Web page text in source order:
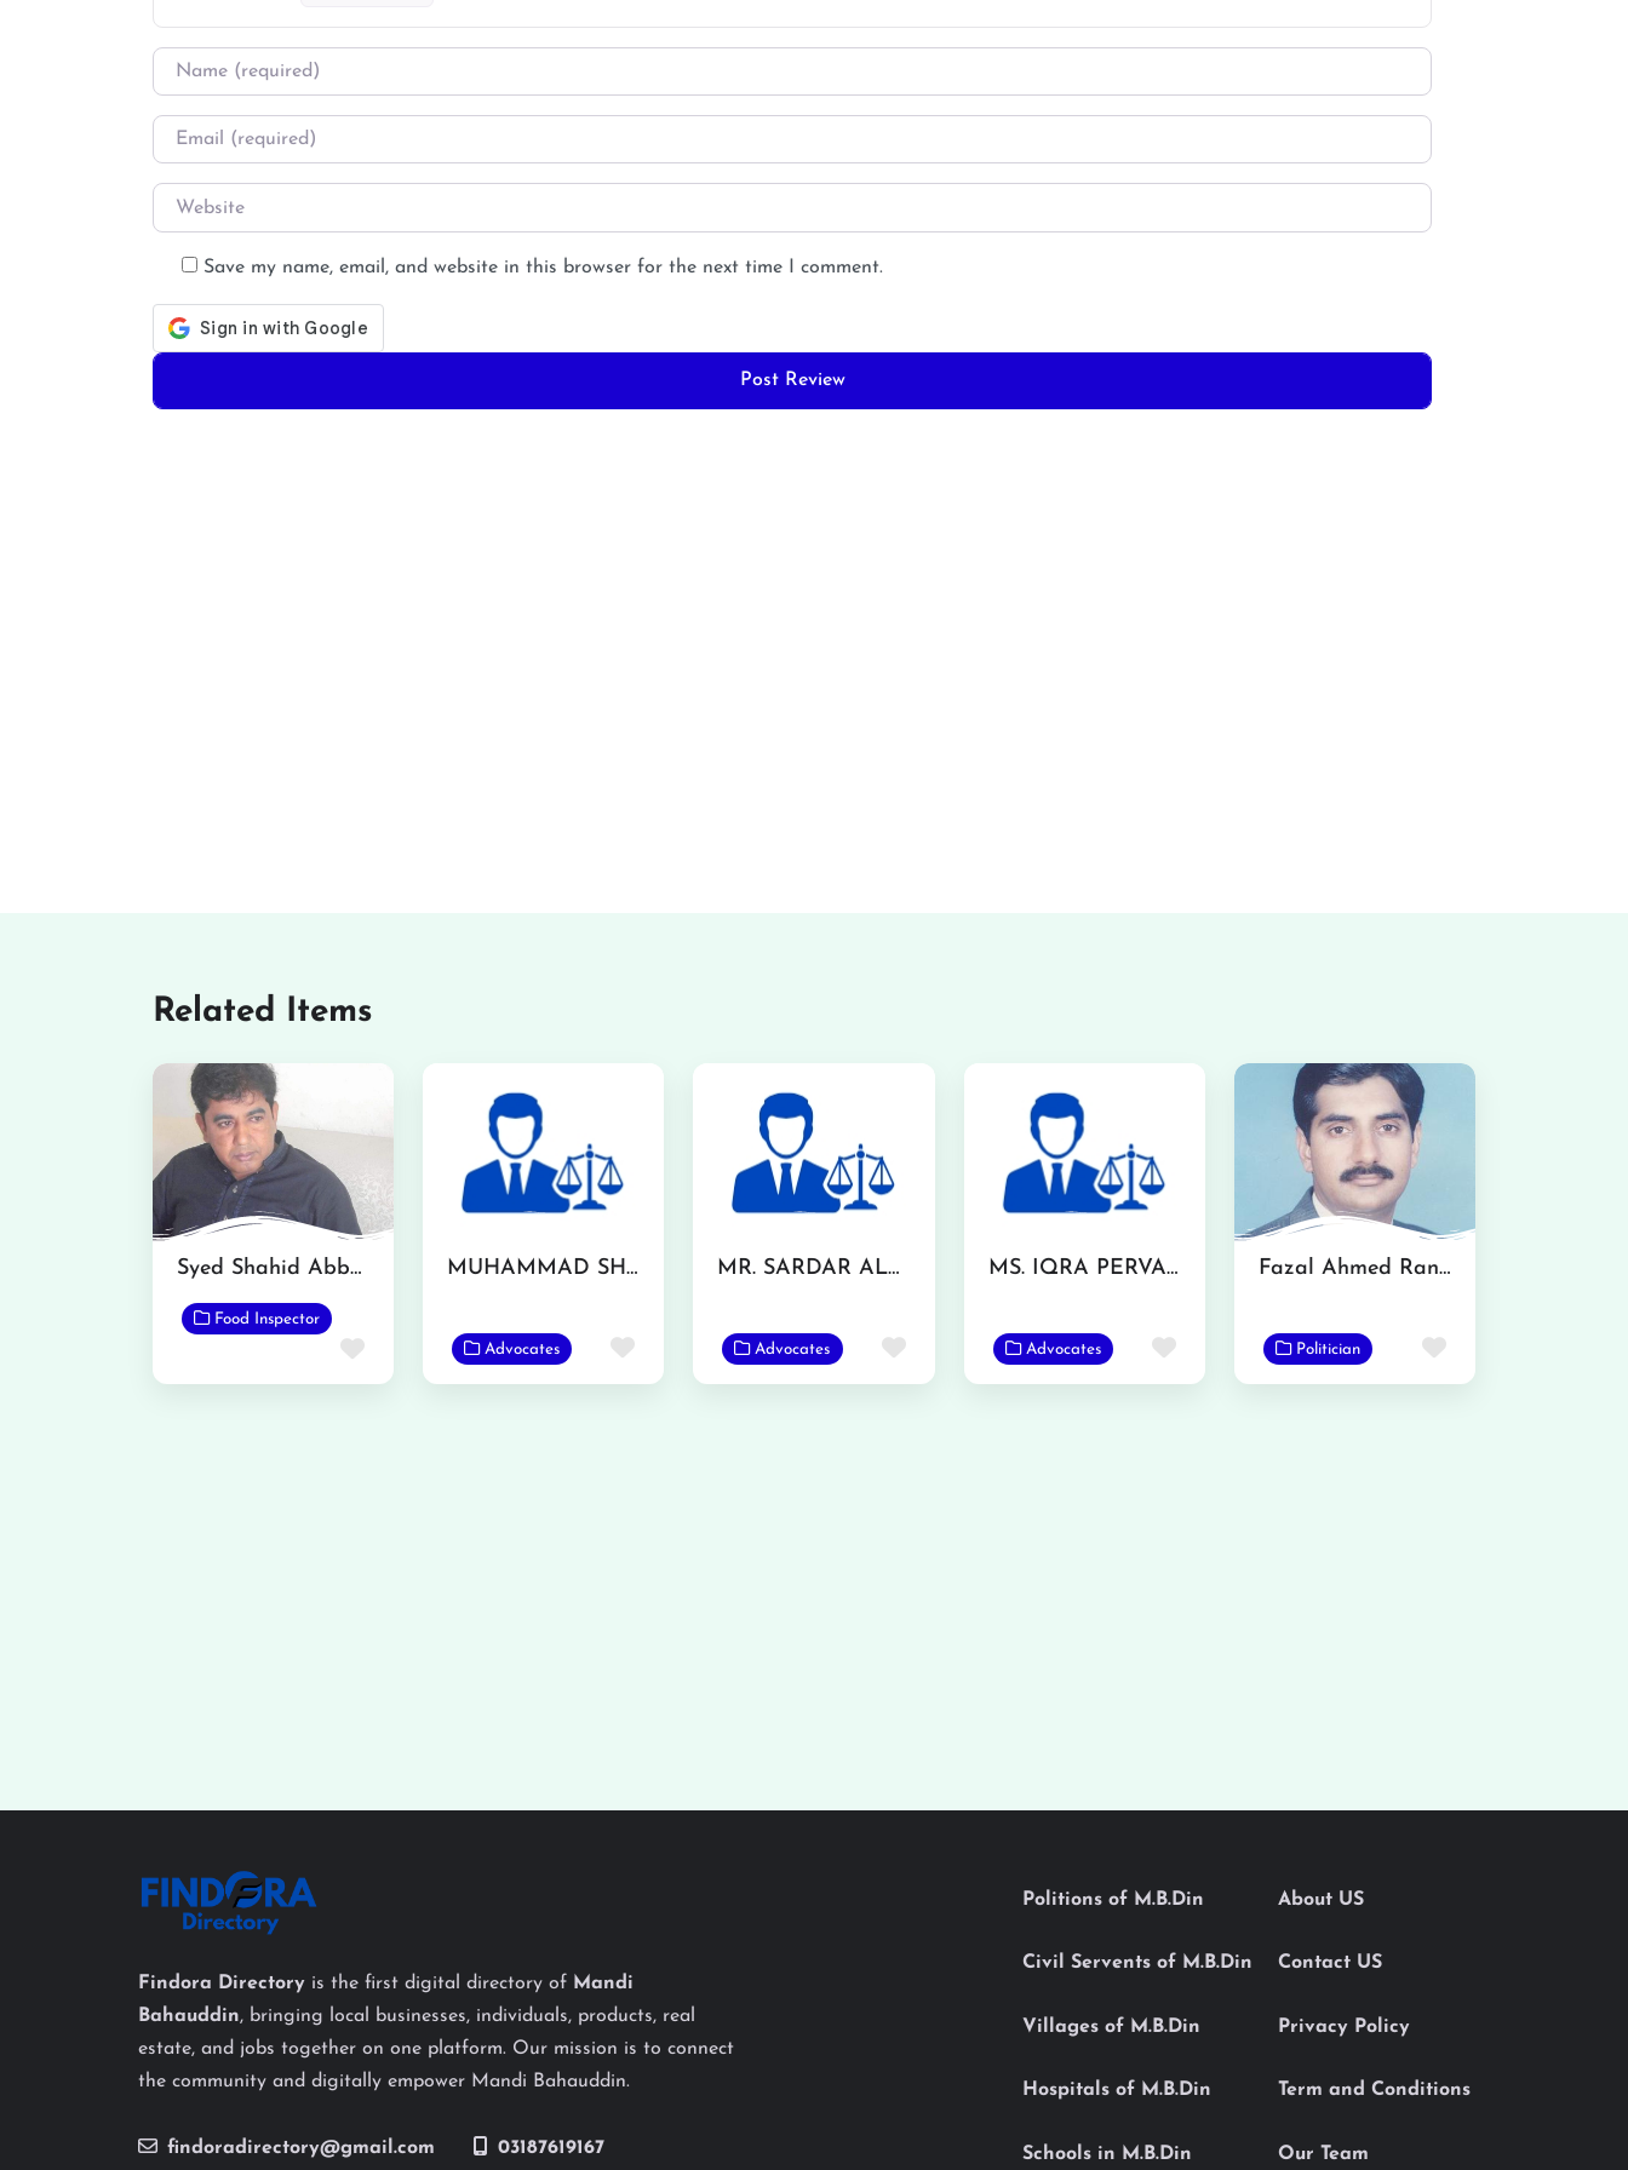
Name
Email
Website
Save my name, email, and website in this browser for the next time I comment.
Related Items
Syed Shahid Abbas
Food Inspector
Favorite
MUHAMMAD SHUJA NAWAZ AZIZI
Advocates Favorite
MR. SARDAR ALAM SHAFQAT
Advocates Favorite
MS. IQRA PERVAZ
Advocates Favorite
Fazal Ahmed Ranjha
Politician Favorite
Findora Directory is the first digital directory of Mandi
Bahauddin, bringing local businesses, individuals, products, real
estate, and jobs together on one platform. Our mission is to connect
the community and digitally empower Mandi Bahauddin.
findoradirectory@gmail.com 03187619167
Politions of M.B.Din
Civil Servents of M.B.Din
Villages of M.B.Din
Hospitals of M.B.Din
Schools in M.B.Din
About US
Contact US
Privacy Policy
Term and Conditions
Our Team